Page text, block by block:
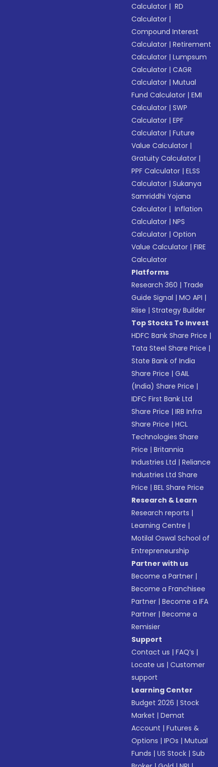
Calculator | RD
Calculator |
Compound Interest
Calculator |Retirement
Calculator |Lumpsum
Calculator |CAGR
Calculator |Mutual
Fund Calculator |EMI
Calculator |SWP
Calculator |EPF
Calculator |Future
Value Calculator |
Gratuity Calculator |
PPF Calculator |ELSS
Calculator |Sukanya
Samriddhi Yojana
Calculator | Inflation
Calculator |NPS
Calculator |Option
Value Calculator |FIRE
Calculator
Platforms
Research 360 | Trade
Guide Signal |MO API |
Riise |Strategy Builder
Top Stocks To Invest
HDFC Bank Share Price |
Tata Steel Share Price |
State Bank of India
Share Price |GAIL
(India) Share Price |
IDFC First Bank Ltd
Share Price |IRB Infra
Share Price |HCL
Technologies Share
Price |Britannia
Industries Ltd |Reliance
Industries Ltd Share
Price |BEL Share Price
Research & Learn
Research reports |
Learning Centre |
Motilal Oswal School of
Entrepreneurship
Partner with us
Become a Partner |
Become a Franchisee
Partner |Become a IFA
Partner |Become a
Remisier
Support
Contact us |FAQ’s |
Locate us |Customer
support
Learning Center
Budget 2026 |Stock
Market |Demat
Account |Futures &
Options |IPOs |Mutual
Funds |US Stock |Sub